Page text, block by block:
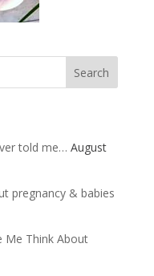
told me… August
pregnancy & babies
Me Think About